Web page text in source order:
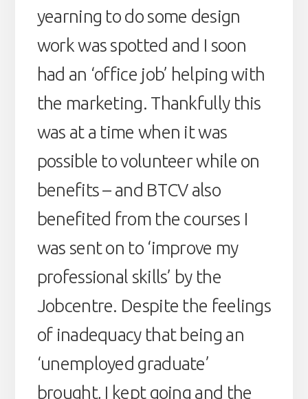
yearning to do some design
work was spotted and I soon
had an ‘office job’ helping with
the marketing. Thankfully this
was at a time when it was
possible to volunteer while on
benefits – and BTCV also
benefited from the courses I
was sent on to ‘improve my
professional skills’ by the
Jobcentre. Despite the feelings
of inadequacy that being an
‘unemployed graduate’
brought, I kept going and the